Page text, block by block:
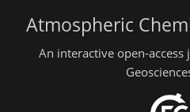
Atmospheric
An interactive open-